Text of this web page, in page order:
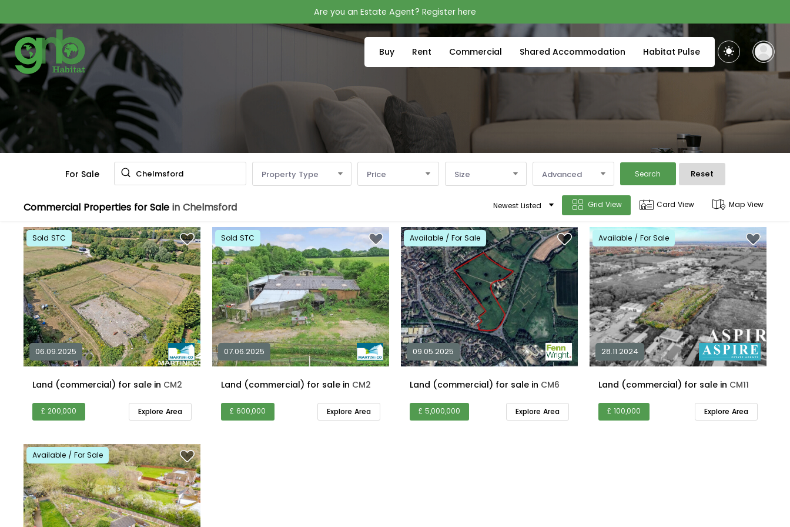
Are you an Estate Agent? Register here
Buy Rent Commercial Shared Accommodation Habitat Pulse
For Sale Chelmsford Property Type Price Size Advanced Search Reset
Commercial Properties for Sale in Chelmsford Newest Listed Grid View Card View Map View
Sold STC
06.09.2025
Land (commercial) for sale in CM2
£ 200,000 Explore Area
Sold STC
07.06.2025
Land (commercial) for sale in CM2
£ 600,000 Explore Area
Available / For Sale
09.05.2025
Land (commercial) for sale in CM6
£ 5,000,000 Explore Area
Available / For Sale
28.11.2024
Land (commercial) for sale in CM11
£ 100,000 Explore Area
Available / For Sale